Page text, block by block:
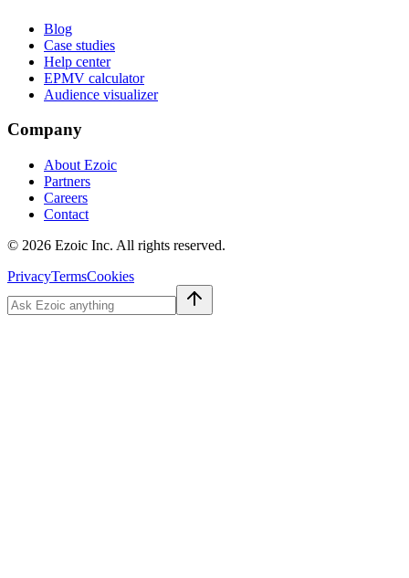
Blog
Case studies
Help center
EPMV calculator
Audience visualizer
Company
About Ezoic
Partners
Careers
Contact
© 2026 Ezoic Inc. All rights reserved.
PrivacyTermsCookies